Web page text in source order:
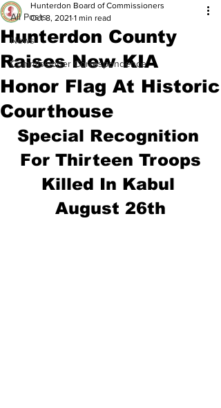
All Posts
News
Commissioner Correspondence
Hunterdon County
Raises New KIA
Honor Flag At Historic
Courthouse
Hunterdon Board of Commissioners
Oct 8, 2021 1 min read
Special Recognition
For Thirteen Troops
Killed In Kabul
August 26th